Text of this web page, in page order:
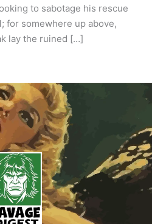
to sabotage his rescue
for somewhere up above,
lay the ruined […]